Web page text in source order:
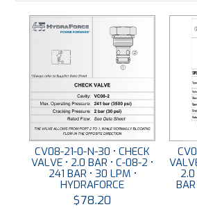
VIDEOS
CONTACT
CV08-21-0-N-30 • CHECK
VALVE • 2.0 BAR • C-08-2 •
241 BAR • 30 LPM •
HYDRAFORCE
$78.20
2.0